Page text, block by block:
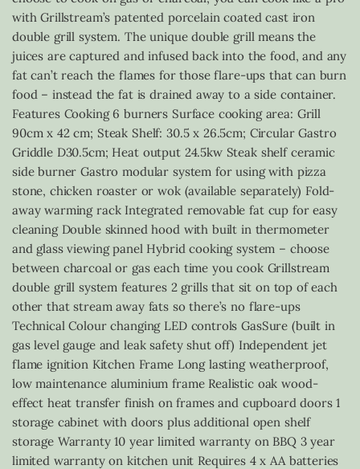
with Grillstream’s patented porcelain coated cast iron
double grill system. The unique double grill means the
juices are captured and infused back into the food, and any
fat can’t reach the flames for those flare-ups that can burn
food – instead the fat is drained away to a side container.
Features Cooking 6 burners Surface cooking area: Grill
90cm x 42 cm; Steak Shelf: 30.5 x 26.5cm; Circular Gastro
Griddle D30.5cm; Heat output 24.5kw Steak shelf ceramic
side burner Gastro modular system for using with pizza
stone, chicken roaster or wok (available separately) Fold-
away warming rack Integrated removable fat cup for easy
cleaning Double skinned hood with built in thermometer
and glass viewing panel Hybrid cooking system – choose
between charcoal or gas each time you cook Grillstream
double grill system features 2 grills that sit on top of each
other that stream away fats so there’s no flare-ups
Technical Colour changing LED controls GasSure (built in
gas level gauge and leak safety shut off) Independent jet
flame ignition Kitchen Frame Long lasting weatherproof,
low maintenance aluminium frame Realistic oak wood-
effect heat transfer finish on frames and cupboard doors 1
storage cabinet with doors plus additional open shelf
storage Warranty 10 year limited warranty on BBQ 3 year
limited warranty on kitchen unit Requires 4 x AA batteries